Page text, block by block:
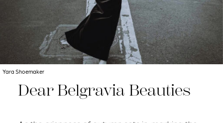
Dear Belgravia Beauties
Yara Shoemaker